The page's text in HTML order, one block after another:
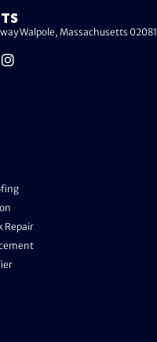
Repair
Walpole, Massachusetts 02081